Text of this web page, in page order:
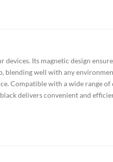
Its magnetic design
blending well with any
Compatible with a wide range
delivers convenient and